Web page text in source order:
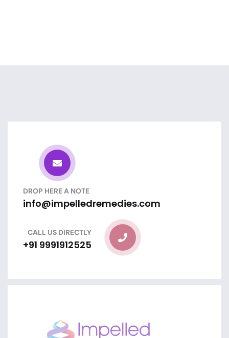
DROP HERE A NOTE
info@impelledremedies.com
CALL US DIRECTLY
+91 9991912525